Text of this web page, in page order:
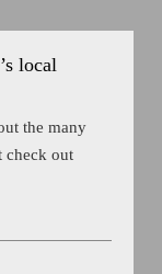
local
the many
check out